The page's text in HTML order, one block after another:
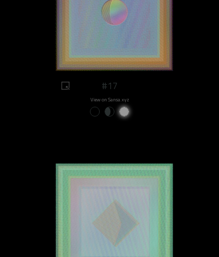
#17
View on Sansa.xyz